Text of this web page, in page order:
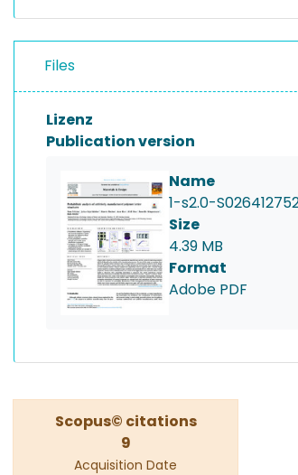
Files
Lizenz
Publication version
Name
1-s2.0-
Size
4.39 MB
Format
Adobe PDF
Scopus© citations
9
Acquisition Date